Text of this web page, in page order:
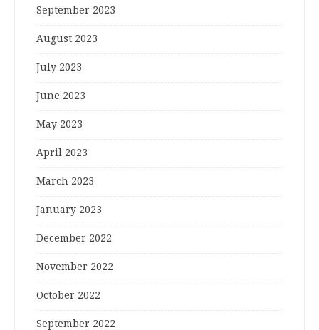
September 2023
August 2023
July 2023
June 2023
May 2023
April 2023
March 2023
January 2023
December 2022
November 2022
October 2022
September 2022